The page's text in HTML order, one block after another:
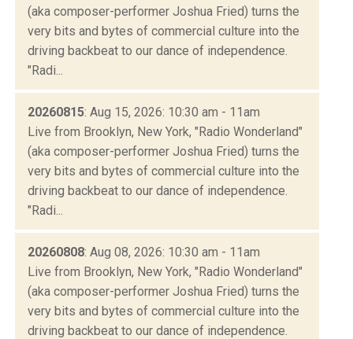
(aka composer-performer Joshua Fried) turns the
very bits and bytes of commercial culture into the
driving backbeat to our dance of independence.
"Radi...
20260815: Aug 15, 2026: 10:30 am - 11am
Live from Brooklyn, New York, "Radio Wonderland"
(aka composer-performer Joshua Fried) turns the
very bits and bytes of commercial culture into the
driving backbeat to our dance of independence.
"Radi...
20260808: Aug 08, 2026: 10:30 am - 11am
Live from Brooklyn, New York, "Radio Wonderland"
(aka composer-performer Joshua Fried) turns the
very bits and bytes of commercial culture into the
driving backbeat to our dance of independence.